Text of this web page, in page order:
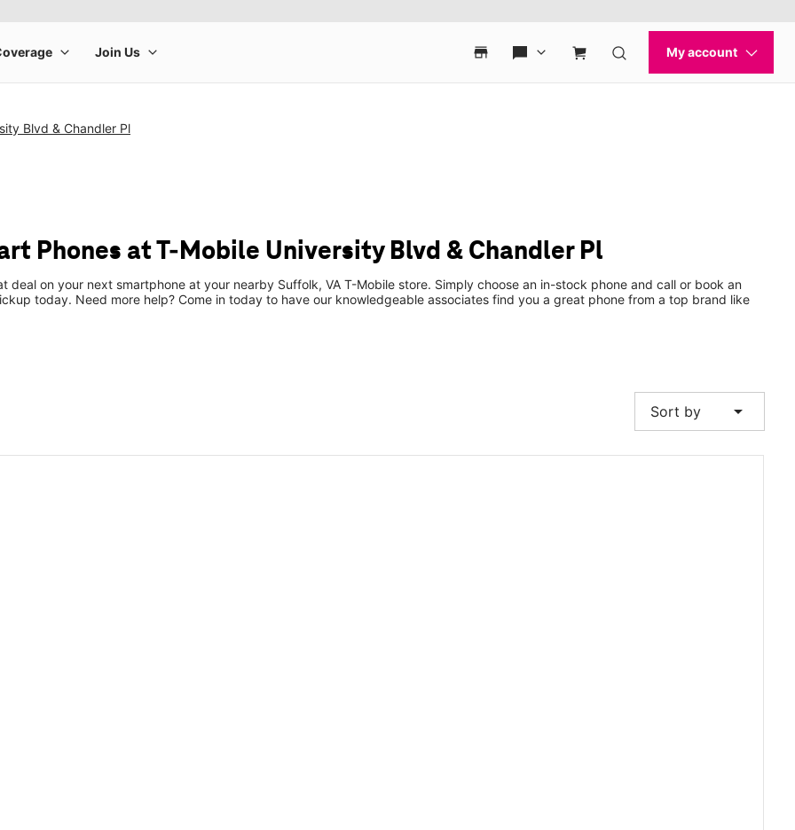
Blvd & Chandler Pl
Phones at T-Mobile University Blvd & Chandler Pl
deal on your next smartphone at your nearby Suffolk, VA T-Mobile store. Simply choose an in-stock phone and call or book an
today. Need more help? Come in today to have our knowledgeable associates find you a great phone from a top brand like
Sort by arrow_drop_down